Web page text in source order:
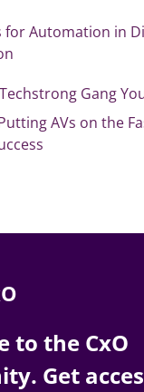
for Automation in
AVs on the
to the CxO
Get